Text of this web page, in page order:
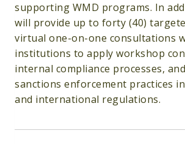
supporting WMD programs. In
will provide up to forty (40)
virtual one-on-one consultations
institutions to apply workshop
internal compliance processes,
sanctions enforcement practices
and international regulations.